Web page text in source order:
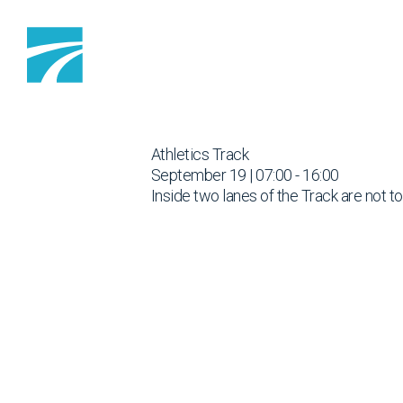
Athletics Track
September 19 | 07:00 - 16:00
Inside two lanes of the Track are not to